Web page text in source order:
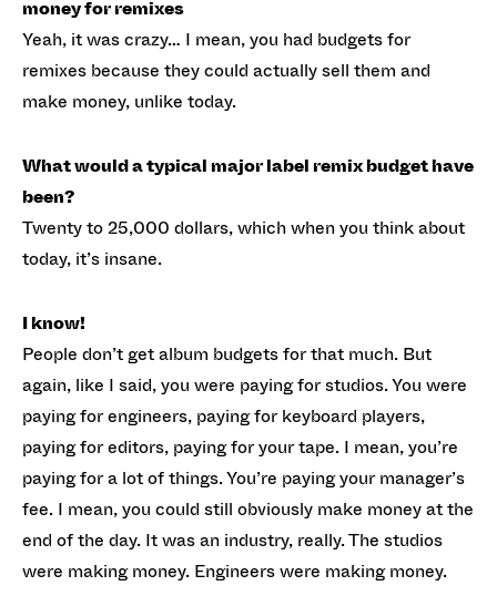
money for remixes
Yeah, it was crazy… I mean, you had budgets for
remixes because they could actually sell them and
make money, unlike today.
What would a typical major label remix budget have
been?
Twenty to 25,000 dollars, which when you think about
today, it’s insane.
I know!
People don’t get album budgets for that much. But
again, like I said, you were paying for studios. You were
paying for engineers, paying for keyboard players,
paying for editors, paying for your tape. I mean, you’re
paying for a lot of things. You’re paying your manager’s
fee. I mean, you could still obviously make money at the
end of the day. It was an industry, really. The studios
were making money. Engineers were making money.